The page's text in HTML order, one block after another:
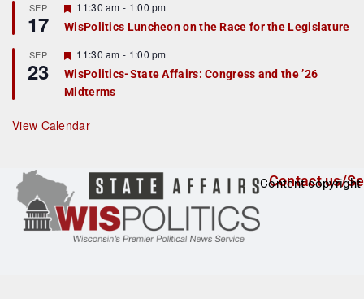
r
e
d
SEP
17
F
e
a
u
r
e
d
11:30 am - 1:00 pm
WisPolitics Luncheon on the Race for the Legislature
SEP
23
F
e
a
t
r
e
11:30 am - 1:00 pm
WisPolitics-State Affairs: Congress and the ’26
Midterms
View Calendar
Contact us/
Content